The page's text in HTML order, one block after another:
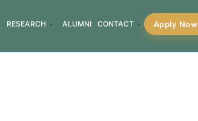
RESEARCH ALUMNI CONTACT Apply Now